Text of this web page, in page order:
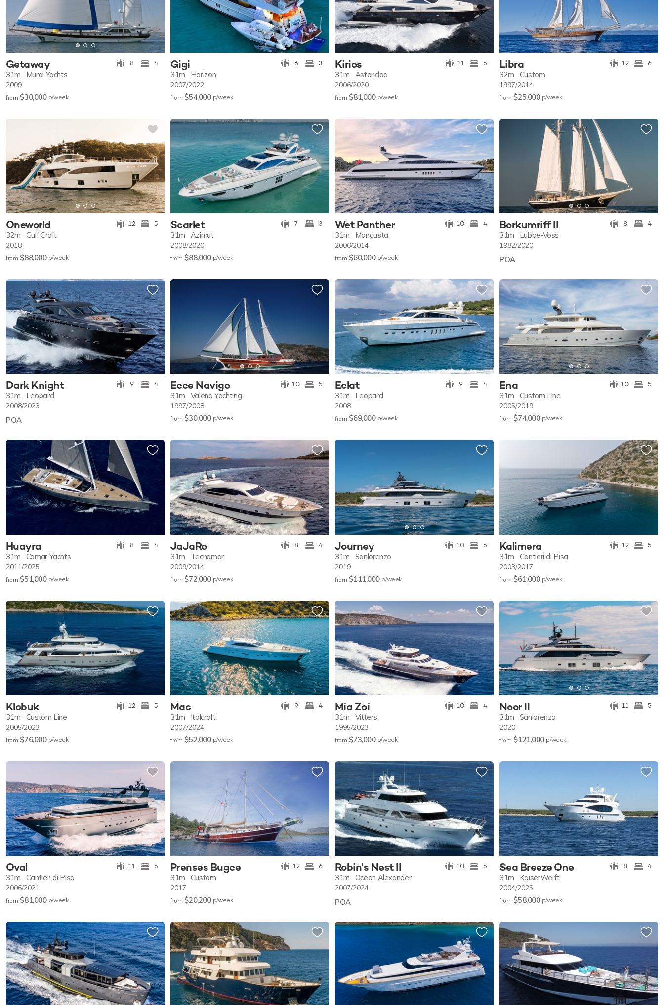
Getaway 8 4
31m Mural Yachts
2009
from $30,000 p/week
Gigi 6 3
31m Horizon
2007/2022
from $54,000 p/week
Kirios 11 5
31m Astondoa
2006/2020
from $81,000 p/week
Libra 12 6
32m Custom
1997/2014
from $25,000 p/week
Oneworld 12 5
32m Gulf Craft
2018
from $88,000 p/week
Scarlet 7 3
31m Azimut
2008/2020
from $88,000 p/week
Wet Panther 10 4
31m Mangusta
2006/2014
from $60,000 p/week
Borkumriff II 8 4
31m Lubbe-Voss
1982/2020
POA
Dark Knight 9 4
31m Leopard
2008/2023
POA
Ecce Navigo 10 5
31m Valena Yachting
1997/2008
from $30,000 p/week
Eclat 9 4
31m Leopard
2008
from $69,000 p/week
Ena 10 5
31m Custom Line
2005/2019
from $74,000 p/week
Huayra 8 4
31m Comar Yachts
2011/2025
from $51,000 p/week
JaJaRo 8 4
31m Tecnomar
2009/2014
from $72,000 p/week
Journey 10 5
31m Sanlorenzo
2019
from $111,000 p/week
Kalimera 12 5
31m Cantieri di Pisa
2003/2017
from $61,000 p/week
Klobuk 12 5
31m Custom Line
2005/2023
from $76,000 p/week
Mac 9 4
31m Italcraft
2007/2024
from $52,000 p/week
Mia Zoi 10 4
31m Vitters
1995/2023
from $73,000 p/week
Noor II 11 5
31m Sanlorenzo
2020
from $121,000 p/week
Oval 11 5
31m Cantieri di Pisa
2006/2021
from $81,000 p/week
Prenses Bugce 12 6
31m Custom
2017
from $20,200 p/week
Robin's Nest II 10 5
31m Ocean Alexander
2007/2024
POA
Sea Breeze One 8 4
31m KaiserWerft
2004/2025
from $58,000 p/week